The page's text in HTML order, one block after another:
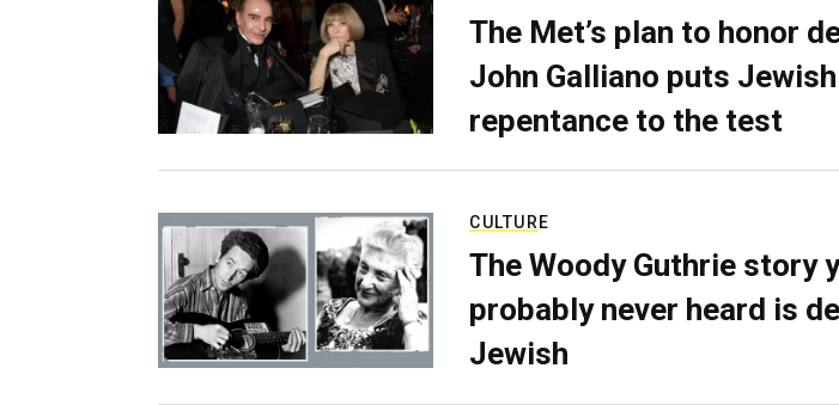
The Met’s plan to honor
John Galliano puts
repentance to the test
CULTURE
The Woody Guthrie story
probably never heard is
Jewish